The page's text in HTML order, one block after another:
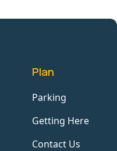
Plan
Parking
Getting Here
Contact Us